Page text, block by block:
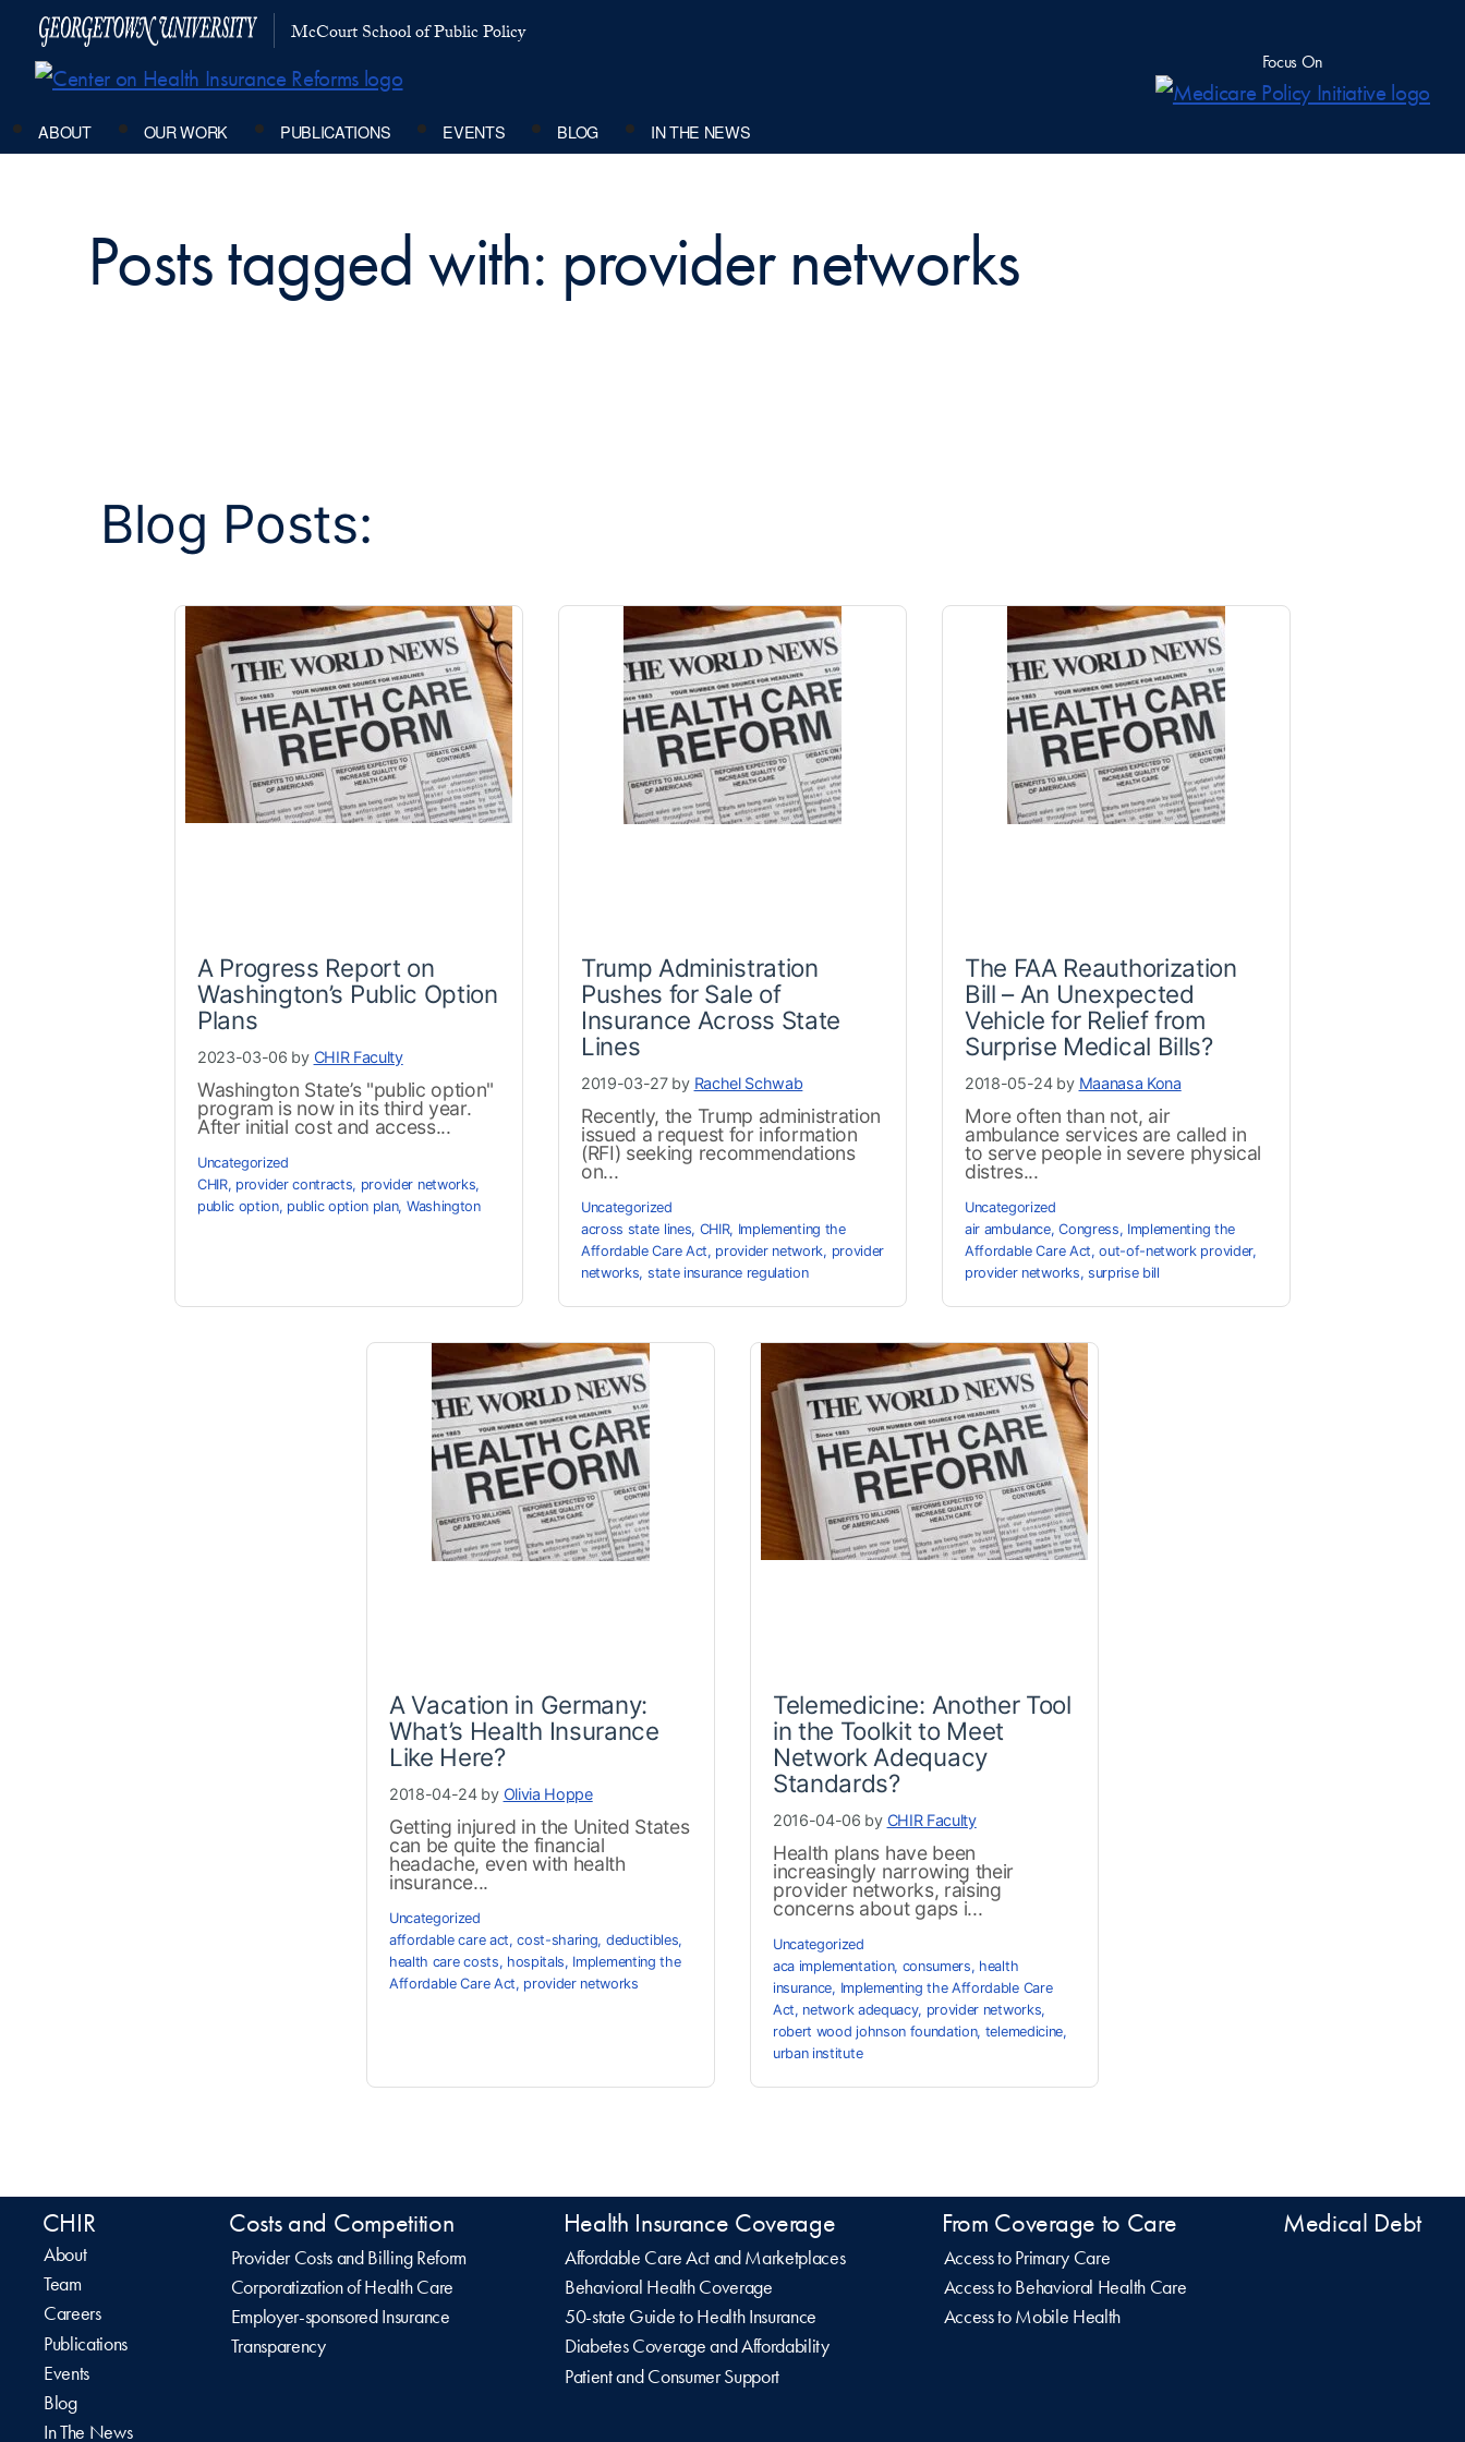
McCourt School of Public Policy
Focus On
ABOUT OUR WORK PUBLICATIONS EVENTS BLOG IN THE NEWS
Posts tagged with: provider networks
Blog Posts:
A Progress Report on
Washington’s Public Option
Plans
2023-03-06 by CHIR Faculty
Washington State’s "public option"
program is now in its third year.
After initial cost and access...
Uncategorized
CHIR, provider contracts, provider networks,
public option, public option plan, Washington
Trump Administration
Pushes for Sale of
Insurance Across State
Lines
2019-03-27 by Rachel Schwab
Recently, the Trump administration
issued a request for information
(RFI) seeking recommendations
on...
Uncategorized
across state lines, CHIR, Implementing the
Affordable Care Act, provider network, provider
networks, state insurance regulation
The FAA Reauthorization
Bill – An Unexpected
Vehicle for Relief from
Surprise Medical Bills?
2018-05-24 by Maanasa Kona
More often than not, air
ambulance services are called in
to serve people in severe physical
distres...
Uncategorized
air ambulance,Congress, Implementing the
Affordable Care Act,out-of-network provider,
provider networks, surprise bill
A Vacation in Germany:
What’s Health Insurance
Like Here?
2018-04-24 by Olivia Hoppe
Getting injured in the United States
can be quite the financial
headache, even with health
insurance...
Uncategorized
affordable care act,cost-sharing, deductibles,
health care costs, hospitals, Implementing the
Affordable Care Act, provider networks
Telemedicine: Another Tool
in the Toolkit to Meet
Network Adequacy
Standards?
2016-04-06 by CHIR Faculty
Health plans have been
increasingly narrowing their
provider networks, raising
concerns about gaps i...
Uncategorized
aca implementation, consumers, health
insurance, Implementing the Affordable Care
Act, network adequacy, provider networks,
robert wood johnson foundation, telemedicine,
urban institute
CHIR
About
Team
Careers
Publications
Events
Blog
In The News
Costs and Competition
Provider Costs and Billing Reform
Corporatization of Health Care
Employer-sponsored Insurance
Transparency
Health Insurance Coverage
Affordable Care Act and Marketplaces
Behavioral Health Coverage
50-state Guide to Health Insurance
Diabetes Coverage and Affordability
Patient and Consumer Support
From Coverage to Care
Access to Primary Care
Access to Behavioral Health Care
Access to Mobile Health
Medical Debt